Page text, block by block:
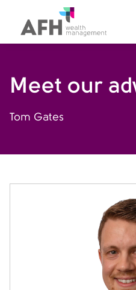
AFH Homepage
Meet our
Tom Gates